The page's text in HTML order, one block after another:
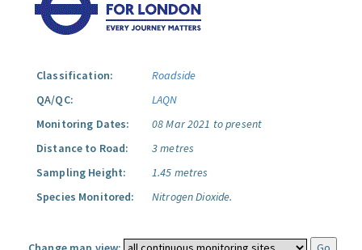
Classification:
Roadside
QA/QC:
LAQN
Monitoring Dates:
08 Mar 2021 to present
Distance to Road:
3 metres
Sampling Height:
1.45 metres
Species Monitored:
Nitrogen Dioxide.